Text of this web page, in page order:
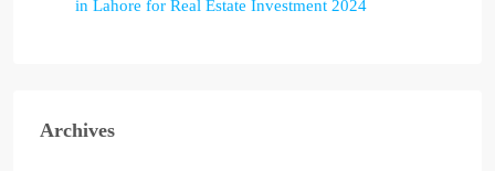
in Lahore for Real Estate Investment 2024
Archives